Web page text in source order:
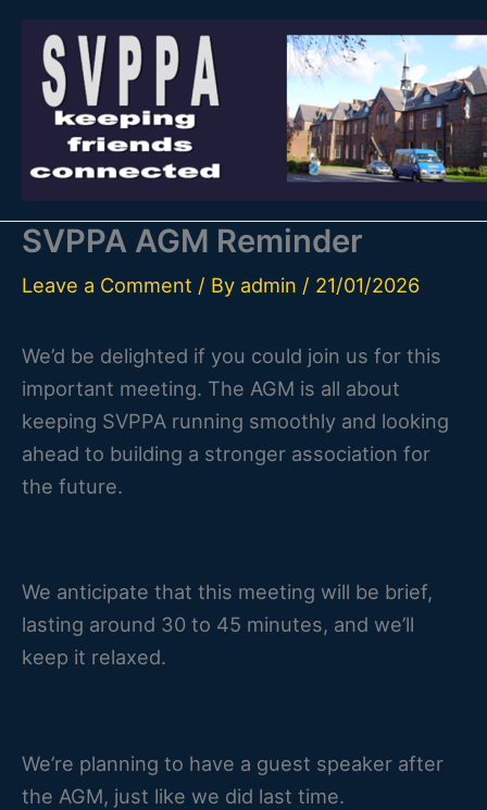
content
SVPPA AGM Reminder
Leave a Comment / By admin / 21/01/2026
We’d be delighted if you could join us for this
important meeting. The AGM is all about
keeping SVPPA running smoothly and looking
ahead to building a stronger association for
the future.
We anticipate that this meeting will be brief,
lasting around 30 to 45 minutes, and we’ll
keep it relaxed.
We’re planning to have a guest speaker after
the AGM, just like we did last time.